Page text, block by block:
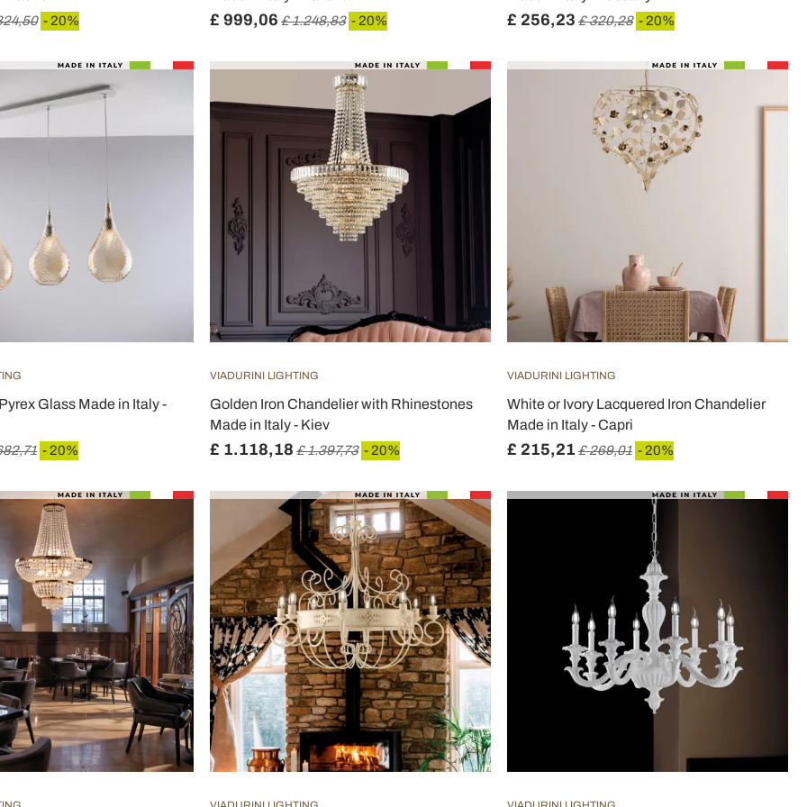
- 20% £ 999,06 £ 1.248,83 - 20% £ 256,23 £ 320,28 - 20%
Glass Made in Italy -
- 20%
VIADURINI LIGHTING
Golden Iron Chandelier with Rhinestones
Made in Italy - Kiev
£ 1.118,18 £ 1.397,73 - 20%
VIADURINI LIGHTING
White or Ivory Lacquered Iron Chandelier
Made in Italy - Capri
£ 215,21 £ 269,01 - 20%